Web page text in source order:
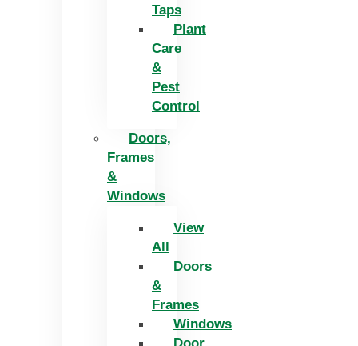
Taps
Plant
Care
&
Pest
Control
Doors,
Frames
&
Windows
View
All
Doors
&
Frames
Windows